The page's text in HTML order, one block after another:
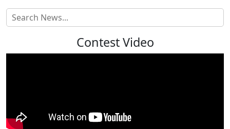
Contest Video